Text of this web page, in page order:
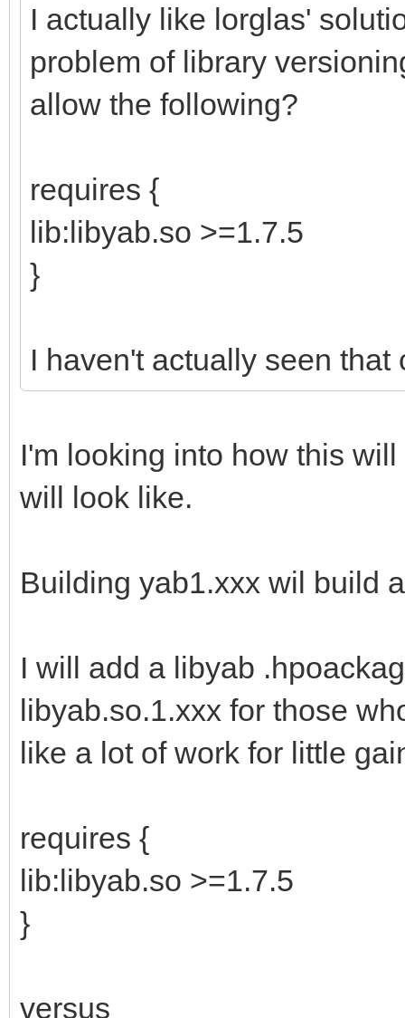
I actually like lorglas'
problem of library
allow the following?
requires {
lib:libyab.so >=1.7.5
}
I haven't actually seen that
I'm looking into how this
will look like.
Building yab1.xxx wil build
I will add a libyab
libyab.so.1.xxx for those
like a lot of work for little
requires {
lib:libyab.so >=1.7.5
}
versus